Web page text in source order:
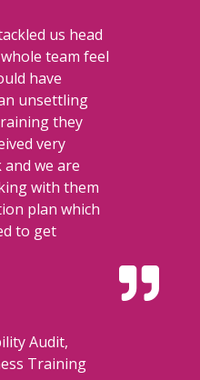
us head
team feel
have
unsettling
they
very
we are
with them
plan which
to get

Audit,
Training